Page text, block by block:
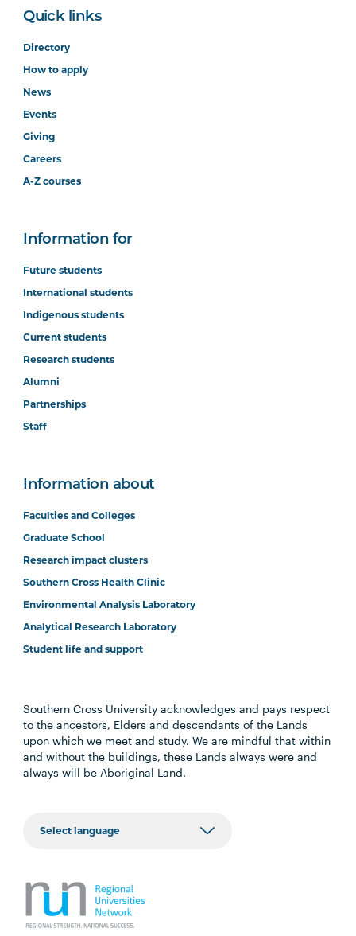
Quick links
Directory
How to apply
News
Events
Giving
Careers
A-Z courses
Information for
Future students
International students
Indigenous students
Current students
Research students
Alumni
Partnerships
Staff
Information about
Faculties and Colleges
Graduate School
Research impact clusters
Southern Cross Health Clinic
Environmental Analysis Laboratory
Analytical Research Laboratory
Student life and support
Southern Cross University acknowledges and pays respect
to the ancestors, Elders and descendants of the Lands
upon which we meet and study. We are mindful that within
and without the buildings, these Lands always were and
always will be Aboriginal Land.